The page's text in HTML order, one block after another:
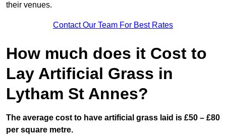
their venues.
Contact Our Team For Best Rates
How much does it Cost to
Lay Artificial Grass in
Lytham St Annes?
The average cost to have artificial grass laid is £50 – £80
per square metre.